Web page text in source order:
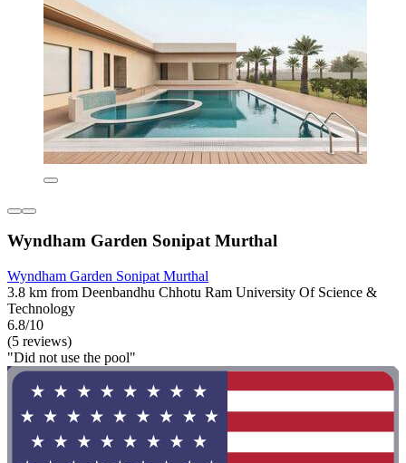
Wyndham Garden Sonipat Murthal
Wyndham Garden Sonipat Murthal
3.8 km from Deenbandhu Chhotu Ram University Of Science &
Technology
6.8/10
(5 reviews)
"Did not use the pool"